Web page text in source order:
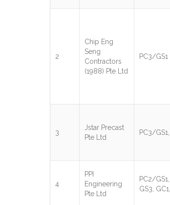
2
Chip Eng
Seng
Contractors
(1988) Pte Ltd
PC3/GS1
3
Jstar Precast
Pte Ltd
PC3/
4
PPI
Engineering
Pte Ltd
PC2/GS1,
GS3,